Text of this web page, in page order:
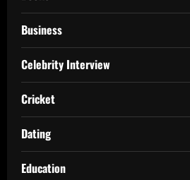
Business
Celebrity Interview
Cricket
Dating
Education